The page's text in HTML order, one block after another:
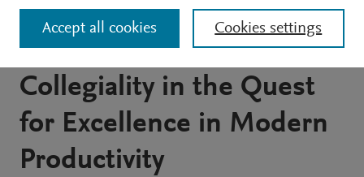
of Productive Work:
Craftsmanship and
Collegiality in the Quest
for Excellence in Modern
Productivity
Cookies settings
Accept all cookies